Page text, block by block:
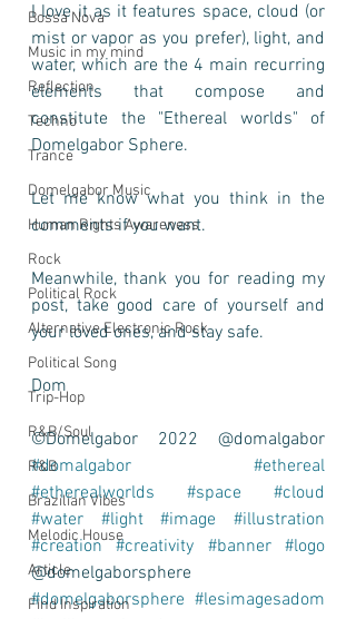
Bossa Nova
Music in my mind
Reflection
Techno
Trance
Domelgabor Music
Human Rights Awareness
Rock
Political Rock
Alternative Electronic Rock
Political Song
Trip-Hop
R&B/Soul
R&B
Brazilian Vibes
Melodic House
Article
Find Inspiration
I love it as it features space, cloud (or
mist or vapor as you prefer), light, and
water, which are the 4 main recurring
elements that compose and
constitute the "Ethereal worlds" of
Domelgabor Sphere.
Let me know what you think in the
comments if you want.
Meanwhile, thank you for reading my
post, take good care of yourself and
your loved ones, and stay safe.
Dom
#domalgabor
#ethereal
#etherealworlds
#space
#cloud
#water
#light #image
#illustration
#creation
#creativity #banner
#logo
#domelgaborsphere #lesimagesadom